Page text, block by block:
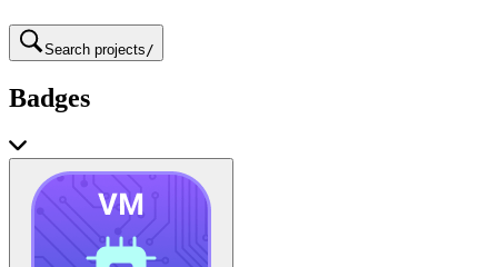
Search projects /
Badges